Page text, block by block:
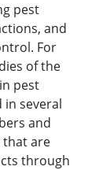
pest
and
For
of the
pest
several
and
that are
through